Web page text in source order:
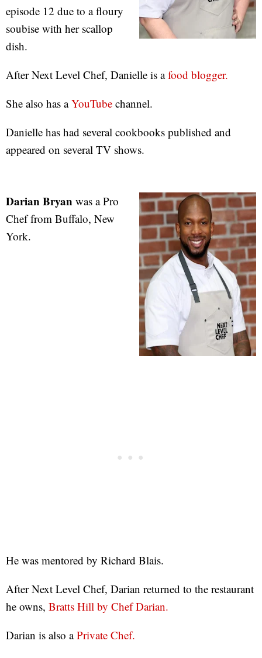
episode 12 due to a floury
soubise with her scallop
dish.
After Next Level Chef, Danielle is afood blogger.
She also has aYouTube channel.
Danielle has had several cookbooks published and
appeared on several TV shows.
Darian Bryan was a Pro
Chef from Buffalo, New
York.
He was mentored by Richard Blais.
After Next Level Chef, Darian returned to the restaurant
he owns, Bratts Hill by Chef Darian.
Darian is also aPrivate Chef.